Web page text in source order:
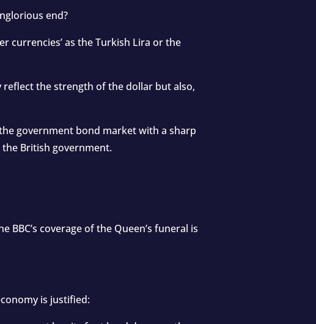
end?
currencies’ as the Turkish Lira or the
the strength of the dollar but also,
government bond market with a sharp
British government.
coverage of the Queen’s funeral is
is justified: